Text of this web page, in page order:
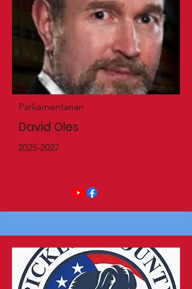
Parliamentarian
David Oles
2025-2027